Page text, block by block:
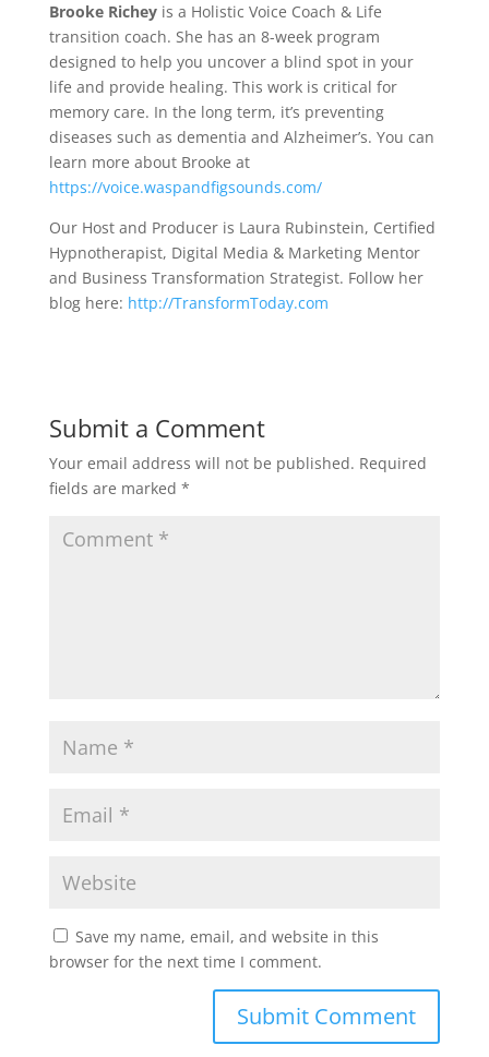
Brooke Richeyis a Holistic Voice Coach & Life
transition coach. She has an 8-week program
designed to help you uncover a blind spot in your
life and provide healing. This work is critical for
memory care. In the long term, it’s preventing
diseases such as dementia and Alzheimer’s. You can
learn more about Brooke at
https://voice.waspandfigsounds.com/
Our Host and Producer is Laura Rubinstein, Certified
Hypnotherapist, Digital Media & Marketing Mentor
and Business Transformation Strategist. Follow her
blog here: http://TransformToday.com
Submit a Comment
Your email address will not be published. Required
fields are marked *
Save my name, email, and website in this
browser for the next time I comment.